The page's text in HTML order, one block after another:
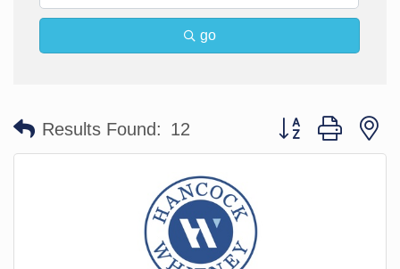
go
Results Found: 12 Button group with